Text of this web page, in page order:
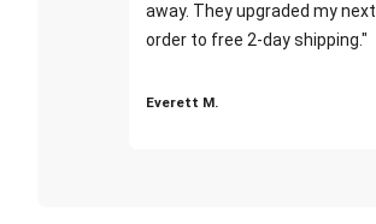
away. They upgraded my next
order to free 2-day shipping."
Everett M.